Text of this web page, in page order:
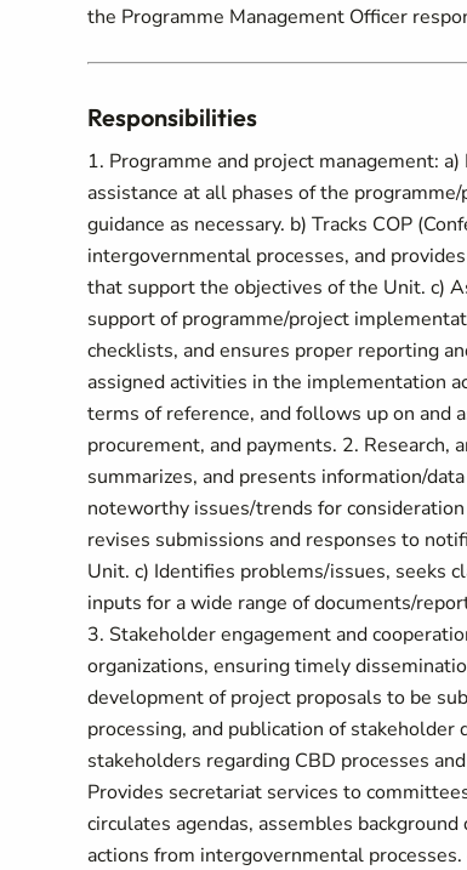
the Programme Management Officer
Responsibilities
1. Programme and project management:
assistance at all phases of the
guidance as necessary. b) Tracks COP
intergovernmental processes, and
that support the objectives of the Unit. c)
support of programme/project
checklists, and ensures proper reporting
assigned activities in the implementation
terms of reference, and follows up on
procurement, and payments. 2. Research,
summarizes, and presents information/
noteworthy issues/trends for
revises submissions and responses to
Unit. c) Identifies problems/issues, seeks
inputs for a wide range of documents/
3. Stakeholder engagement and
organizations, ensuring timely
development of project proposals to be
processing, and publication of
stakeholders regarding CBD processes
Provides secretariat services to
circulates agendas, assembles
actions from intergovernmental